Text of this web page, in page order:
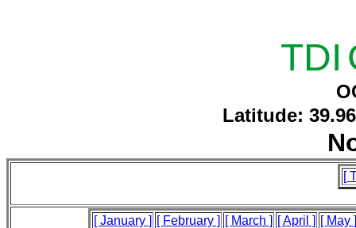
TDI
Latitude:
[
[ January ] [ February ] [ March ] [ April ] [ May ]